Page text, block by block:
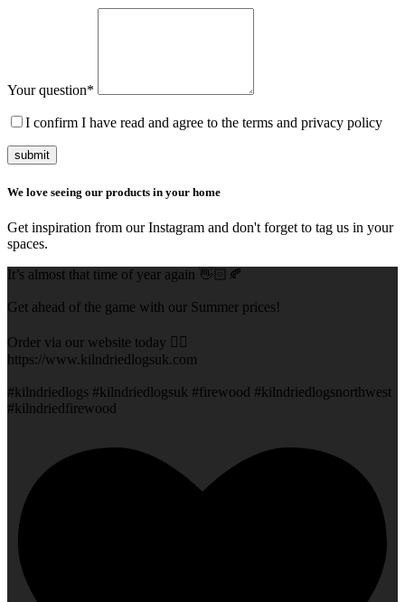
Your question*
I confirm I have read and agree to the terms and privacy policy
submit
We love seeing our products in your home
Get inspiration from our Instagram and don't forget to tag us in your
spaces.
It’s almost that time of year again 👋🏻🍂
Get ahead of the game with our Summer prices!
Order via our website today 👇🏻
https://www.kilndriedlogsuk.com
#kilndriedlogs #kilndriedlogsuk #firewood #kilndriedlogsnorthwest
#kilndriedfirewood